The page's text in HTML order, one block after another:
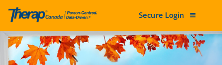
Secure Login
Skip to content